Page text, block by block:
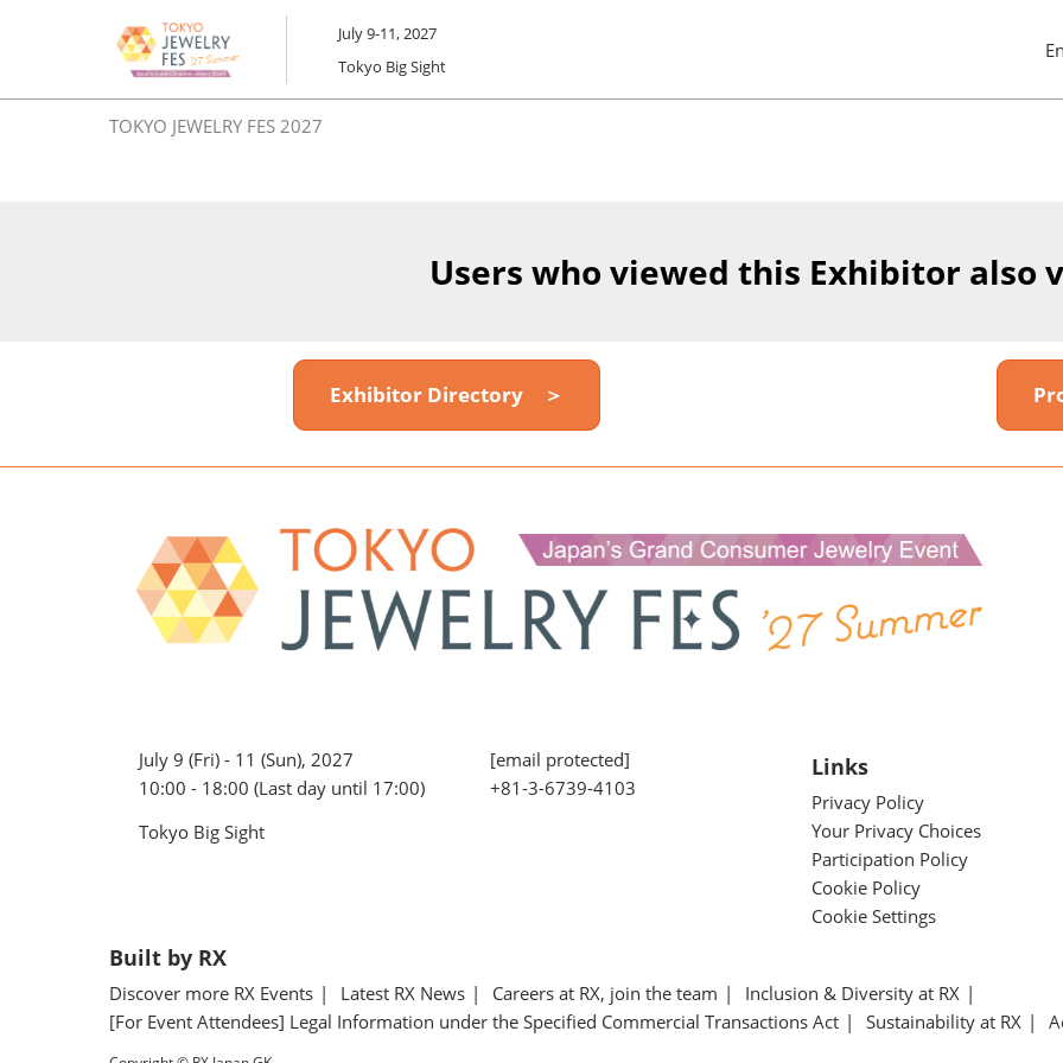
to
content
July 9-11, 2027
Tokyo Big Sight
TOKYO JEWELRY FES 2027
Users who viewed this Exhibitor also
Exhibitor Directory ＞
July 9 (Fri) - 11 (Sun), 2027
10:00 - 18:00 (Last day until 17:00)
Tokyo Big Sight
[email protected]
+81-3-6739-4103
Links
Privacy Policy
Your Privacy Choices
Participation Policy
Cookie Policy
Cookie Settings
Built by RX
Discover more RX Events Latest RX News Careers at RX, join the team
Inclusion & Diversity at RX
[For Event Attendees] Legal Information under the Specified Commercial Transactions Act
Sustainability at RX